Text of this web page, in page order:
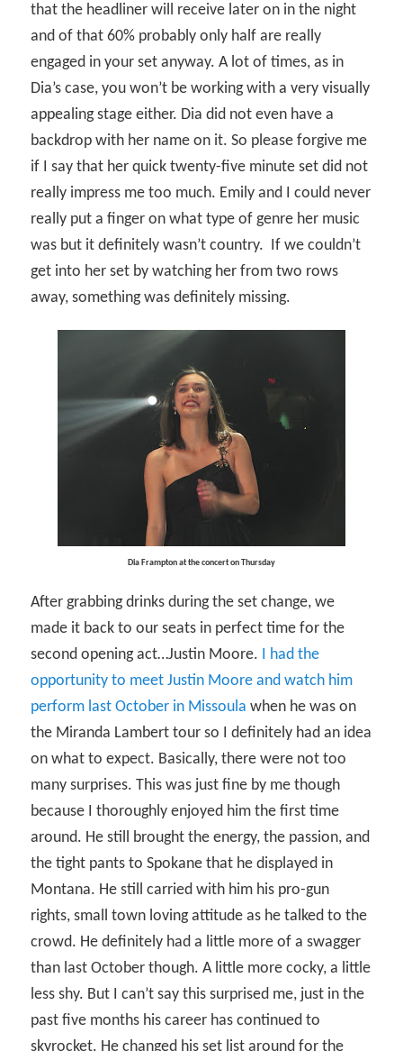
that the headliner will receive later on in the night
and of that 60% probably only half are really
engaged in your set anyway. A lot of times, as in
Dia’s case, you won’t be working with a very visually
appealing stage either. Dia did not even have a
backdrop with her name on it. So please forgive me
if I say that her quick twenty-five minute set did not
really impress me too much. Emily and I could never
really put a finger on what type of genre her music
was but it definitely wasn’t country.
If we couldn’t
get into her set by watching her from two rows
away, something was definitely missing.
Dia Frampton at the concert on Thursday
After grabbing drinks during the set change, we
made it back to our seats in perfect time for the
second opening act…Justin Moore. I had the
opportunity to meet Justin Moore and watch him
perform last October in Missoula when he was on
the Miranda Lambert tour so I definitely had an idea
on what to expect. Basically, there were not too
many surprises. This was just fine by me though
because I thoroughly enjoyed him the first time
around. He still brought the energy, the passion, and
the tight pants to Spokane that he displayed in
Montana. He still carried with him his pro-gun
rights, small town loving attitude as he talked to the
crowd. He definitely had a little more of a swagger
than last October though. A little more cocky, a little
less shy. But I can’t say this surprised me, just in the
past five months his career has continued to
skyrocket. He changed his set list around for the